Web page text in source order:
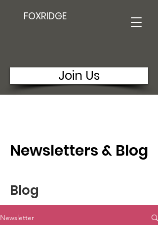
FOXRIDGE
Join Us
Newsletters & Blog
Blog
Newsletter